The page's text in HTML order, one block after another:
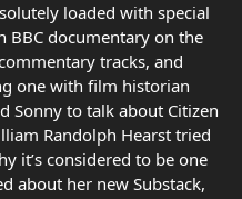
loaded with special
BBC documentary on the
tracks, and
one with film historian
Sonny to talk about Citizen
Randolph Hearst tried
it’s considered to be one
about her new Substack,